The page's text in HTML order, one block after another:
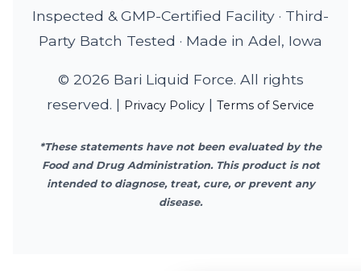
Inspected & GMP-Certified Facility · Third-
Party Batch Tested · Made in Adel, Iowa
© 2026 Bari Liquid Force. All rights
reserved. | Privacy Policy | Terms of Service
*These statements have not been evaluated by the
Food and Drug Administration. This product is not
intended to diagnose, treat, cure, or prevent any
disease.